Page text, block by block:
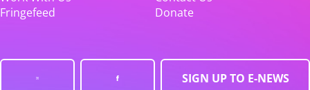
Fringefeed
Donate
SIGN UP TO E-NEWS